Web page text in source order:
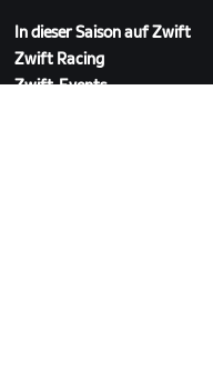
In dieser Saison auf Zwift
Zwift Racing
Zwift-Events